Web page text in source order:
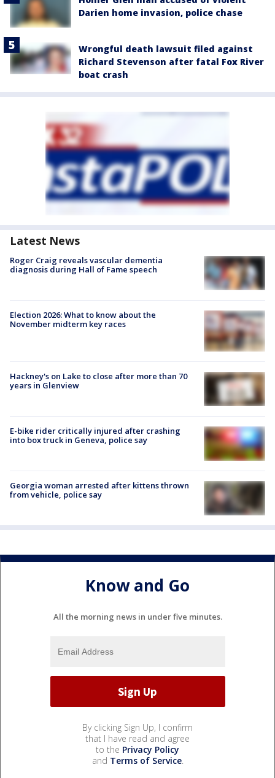
Darien home invasion, police chase
Wrongful death lawsuit filed against
Richard Stevenson after fatal Fox River
boat crash
Latest News
Roger Craig reveals vascular dementia
diagnosis during Hall of Fame speech
Election 2026: What to know about the
November midterm key races
Hackney's on Lake to close after more than 70
years in Glenview
E-bike rider critically injured after crashing
into box truck in Geneva, police say
Georgia woman arrested after kittens thrown
from vehicle, police say
Know and Go
All the morning news in under five minutes.
By clicking Sign Up, I confirm
that I have read and agree
to the Privacy Policy
and Terms of Service.